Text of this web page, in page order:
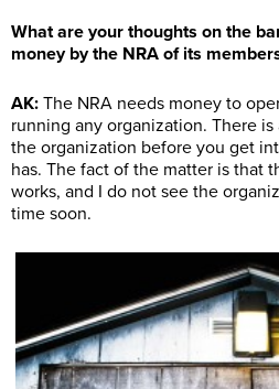
What are your thoughts on the
money by the NRA of its
AK: The NRA needs money to
running any organization. There
the organization before you get
has. The fact of the matter is that
works, and I do not see the
time soon.